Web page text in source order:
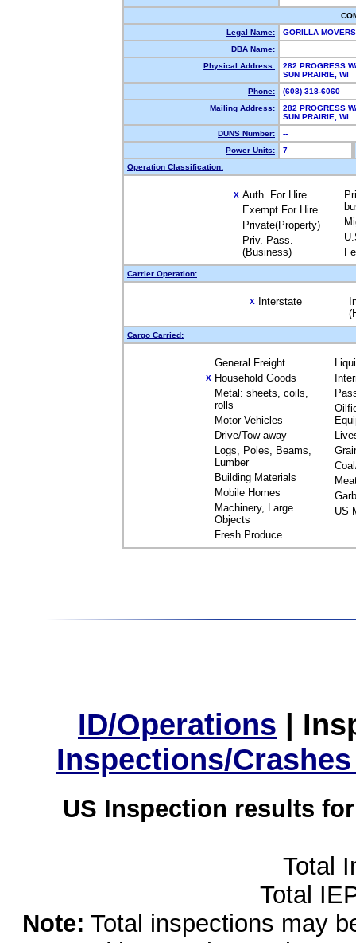
Legal Name:
GORILLA
DBA Name:
Physical Address:
282 PROGRESS
SUN PRAIRIE,
Phone:
(608) 318-6060
Mailing Address:
282 PROGRESS
SUN PRAIRIE,
DUNS Number:
--
Power Units:
7
Operation Classification:
X Auth. For Hire
Exempt For Hire
Private(Property)
Priv. Pass.
(Business)
Carrier Operation:
X Interstate
Cargo Carried:
General Freight
X Household Goods
Metal: sheets, coils,
rolls
Motor Vehicles
Drive/Tow away
Logs, Poles, Beams,
Lumber
Building Materials
Mobile Homes
Machinery, Large
Objects
Fresh Produce
US
ID/Operations |
Inspections/
US Inspection results
Total
Total
Note: Total inspections may